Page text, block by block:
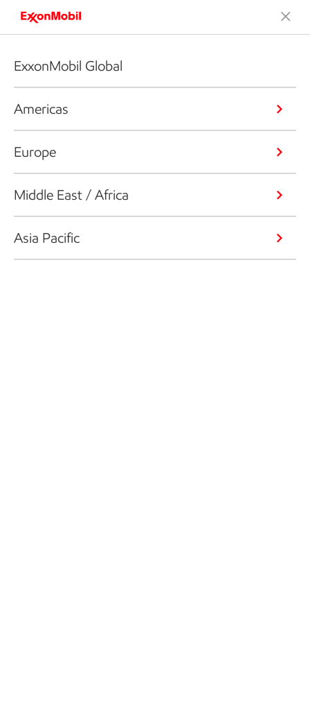
ExxonMobil Global
Americas
Europe
Middle East / Africa
Asia Pacific